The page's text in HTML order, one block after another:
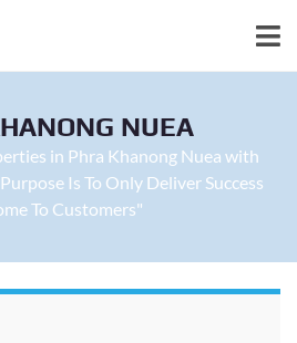
NUEA
in Phra Khanong Nuea with
Is To Only Deliver Success
To Customers"